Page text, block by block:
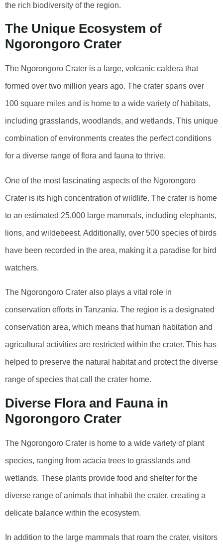
the rich biodiversity of the region.
The Unique Ecosystem of
Ngorongoro Crater
The Ngorongoro Crater is a large, volcanic caldera that
formed over two million years ago. The crater spans over
100 square miles and is home to a wide variety of habitats,
including grasslands, woodlands, and wetlands. This unique
combination of environments creates the perfect conditions
for a diverse range of flora and fauna to thrive.
One of the most fascinating aspects of the Ngorongoro
Crater is its high concentration of wildlife. The crater is home
to an estimated 25,000 large mammals, including elephants,
lions, and wildebeest. Additionally, over 500 species of birds
have been recorded in the area, making it a paradise for bird
watchers.
The Ngorongoro Crater also plays a vital role in
conservation efforts in Tanzania. The region is a designated
conservation area, which means that human habitation and
agricultural activities are restricted within the crater. This has
helped to preserve the natural habitat and protect the diverse
range of species that call the crater home.
Diverse Flora and Fauna in
Ngorongoro Crater
The Ngorongoro Crater is home to a wide variety of plant
species, ranging from acacia trees to grasslands and
wetlands. These plants provide food and shelter for the
diverse range of animals that inhabit the crater, creating a
delicate balance within the ecosystem.
In addition to the large mammals that roam the crater, visitors